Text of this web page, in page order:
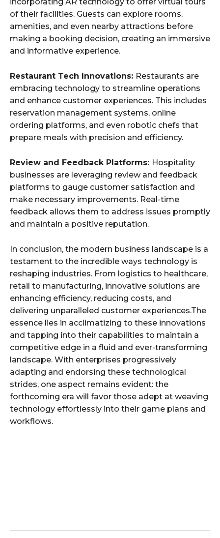
of their facilities. Guests can explore rooms,
amenities, and even nearby attractions before
making a booking decision, creating an immersive
and informative experience.
Restaurant Tech Innovations: Restaurants are
embracing technology to streamline operations
and enhance customer experiences. This includes
reservation management systems, online
ordering platforms, and even robotic chefs that
prepare meals with precision and efficiency.
Review and Feedback Platforms: Hospitality
businesses are leveraging review and feedback
platforms to gauge customer satisfaction and
make necessary improvements. Real-time
feedback allows them to address issues promptly
and maintain a positive reputation.
In conclusion, the modern business landscape is a
testament to the incredible ways technology is
reshaping industries. From logistics to healthcare,
retail to manufacturing, innovative solutions are
enhancing efficiency, reducing costs, and
delivering unparalleled customer experiences.The
essence lies in acclimatizing to these innovations
and tapping into their capabilities to maintain a
competitive edge in a fluid and ever-transforming
landscape. With enterprises progressively
adapting and endorsing these technological
strides, one aspect remains evident: the
forthcoming era will favor those adept at weaving
technology effortlessly into their game plans and
workflows.